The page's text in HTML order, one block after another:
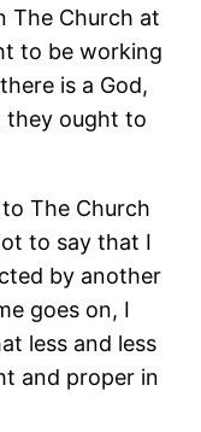
The Church at
to be working
is a God,
they ought to
The Church
to say that I
by another
goes on, I
less and less
and proper in